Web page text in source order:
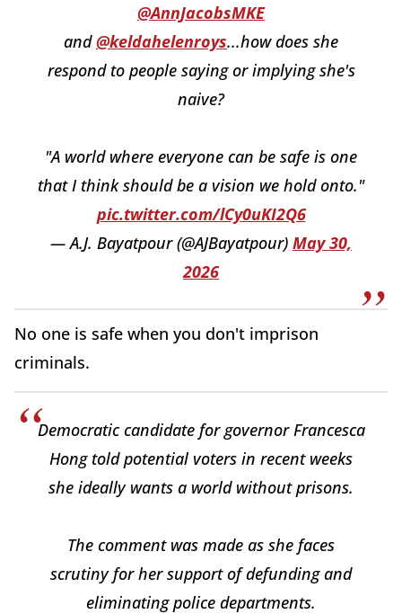
@AnnJacobsMKE
and@keldahelenroys...how does she
respond to people saying or implying she's
naive?
"A world where everyone can be safe is one
that I think should be a vision we hold onto."
pic.twitter.com/lCy0uKI2Q6
— A.J. Bayatpour (@AJBayatpour) May 30,
2026
No one is safe when you don't imprison
criminals.
Democratic candidate for governor Francesca
Hong told potential voters in recent weeks
she ideally wants a world without prisons.
The comment was made as she faces
scrutiny for her support of defunding and
eliminating police departments.